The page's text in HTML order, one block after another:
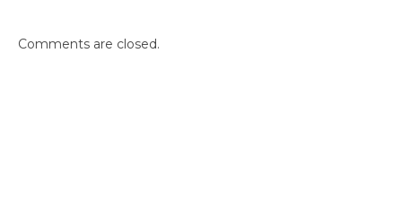
Comments are closed.